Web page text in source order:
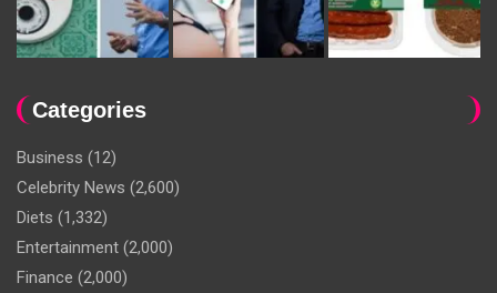
Categories
Business (12)
Celebrity News (2,600)
Diets (1,332)
Entertainment (2,000)
Finance (2,000)